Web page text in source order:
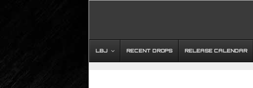
LBJ RECENT DROPS RELEASE CALENDAR